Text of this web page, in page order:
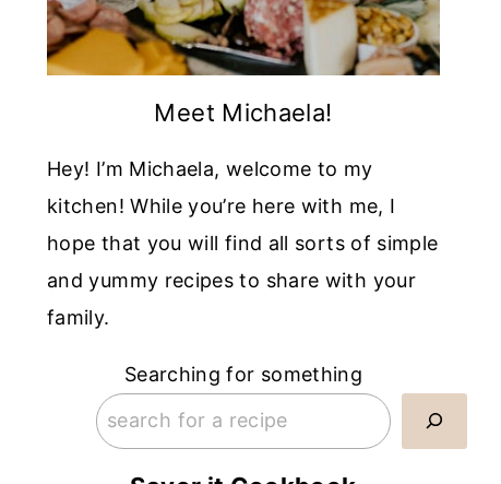
Meet Michaela!
Hey! I’m Michaela, welcome to my
kitchen! While you’re here with me, I
hope that you will find all sorts of simple
and yummy recipes to share with your
family.
Searching for something